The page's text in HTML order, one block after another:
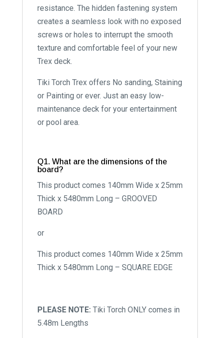
resistance. The hidden fastening system
creates a seamless look with no exposed
screws or holes to interrupt the smooth
texture and comfortable feel of your new
Trex deck.
Tiki Torch Trex offers No sanding, Staining
or Painting or ever. Just an easy low-
maintenance deck for your entertainment
or pool area.
Q1. What are the dimensions of the
board?
This product comes 140mm Wide x 25mm
Thick x 5480mm Long – GROOVED
BOARD
or
This product comes 140mm Wide x 25mm
Thick x 5480mm Long – SQUARE EDGE
PLEASE NOTE: Tiki Torch ONLY comes in
5.48m Lengths